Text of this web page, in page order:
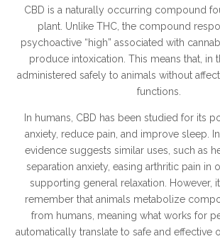
CBD is a naturally occurring compound
plant. Unlike THC, the compound
psychoactive “high” associated with
produce intoxication. This means that, in
administered safely to animals without
functions.
In humans, CBD has been studied for its
anxiety, reduce pain, and improve sleep.
evidence suggests similar uses, such as
separation anxiety, easing arthritic pain in
supporting general relaxation. However,
remember that animals metabolize
from humans, meaning what works for
automatically translate to safe and effective